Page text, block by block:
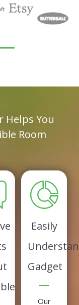
Helps You
Room
Easily
Gadget
Our